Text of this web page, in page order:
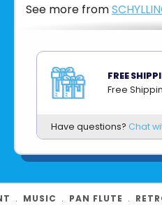
See more from
FREE
Free
Have questions? Chat
﹒ MUSIC ﹒ PAN FLUTE ﹒